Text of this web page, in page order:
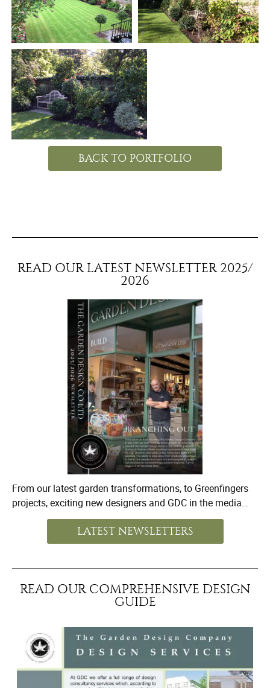
BACK TO PORTFOLIO
READ OUR LATEST NEWSLETTER 2025/
2026
From our latest garden transformations, to Greenfingers
projects, exciting new designers and GDC in the media…
LATEST NEWSLETTERS
READ OUR COMPREHENSIVE DESIGN
GUIDE